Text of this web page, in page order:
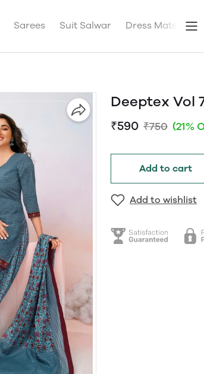
Sarees Suit Salwar Dress Materials
Deeptex Vol
₹590 ₹750 (21%
Add to cart
Add to wishlist